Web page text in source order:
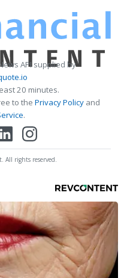
API supplied by
20 minutes.
to the Privacy Policy and
.
All rights reserved.